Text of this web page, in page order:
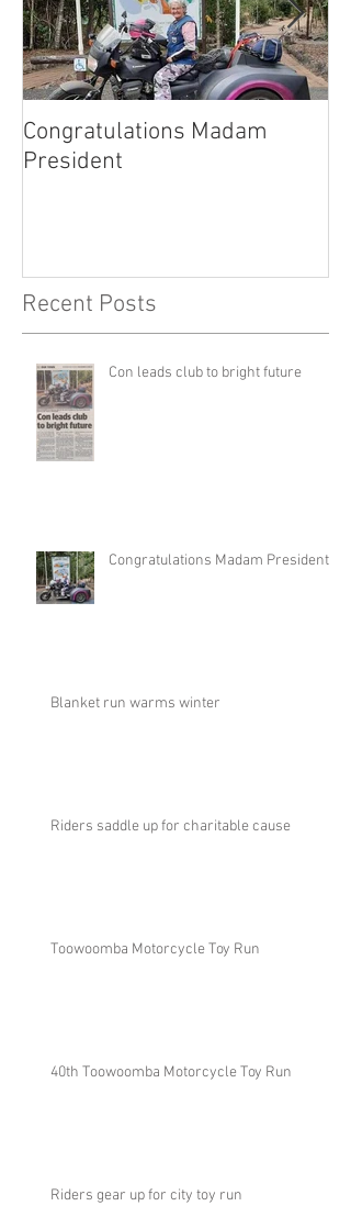
Congratulations Madam
President
Recent Posts
Con leads club to bright future
Congratulations Madam President
Blanket run warms winter
Riders saddle up for charitable cause
Toowoomba Motorcycle Toy Run
40th Toowoomba Motorcycle Toy Run
Riders gear up for city toy run